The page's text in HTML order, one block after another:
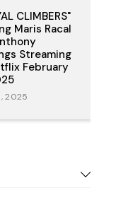
CLIMBERS"
Maris Racal
Streaming
February
2025